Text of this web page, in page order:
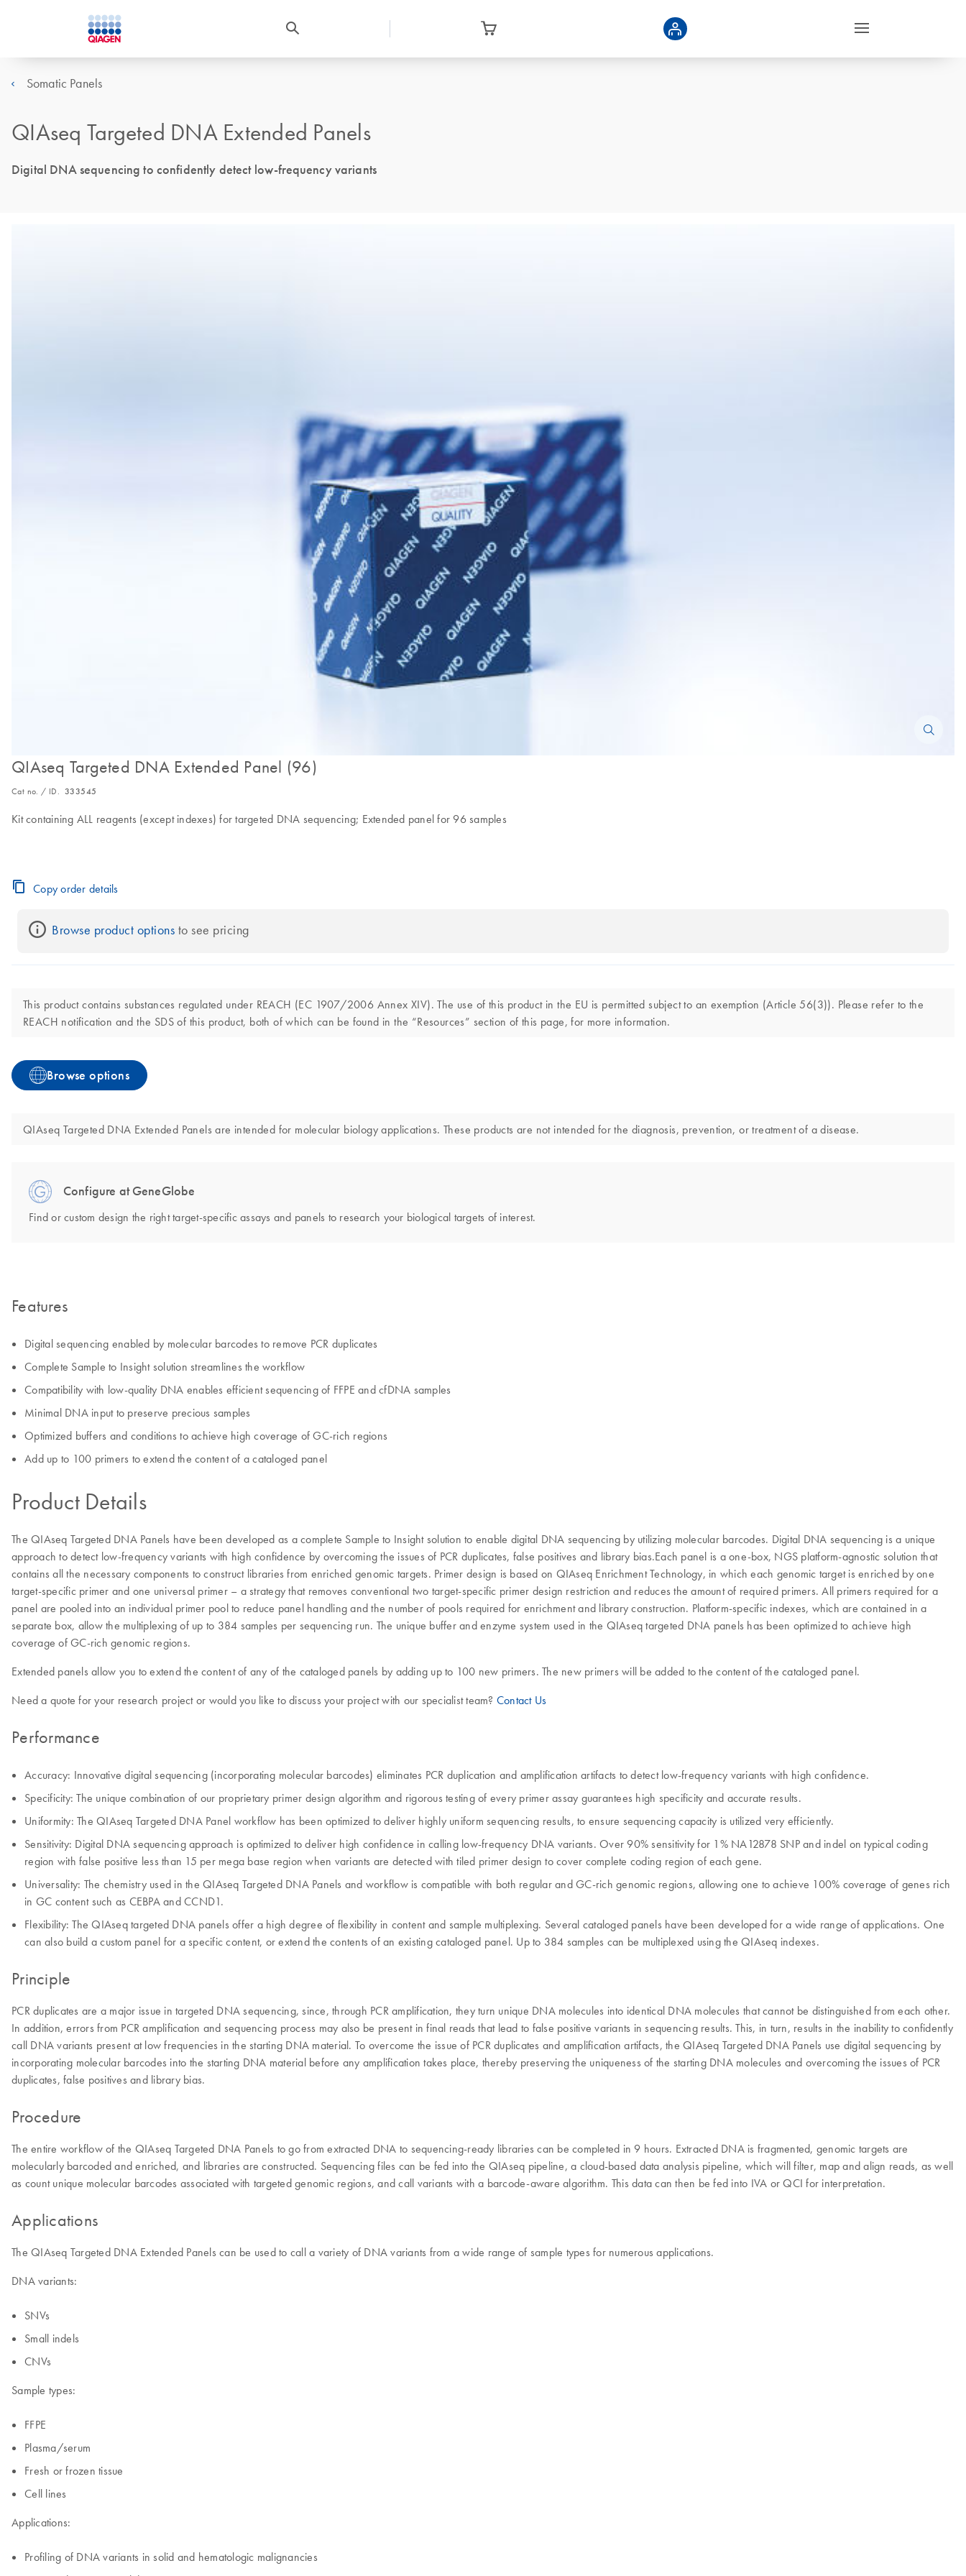
Somatic Panels
QIAseq Targeted DNA Extended Panels
Digital DNA sequencing to confidently detect low-frequency variants
QIAseq Targeted DNA Extended Panel (96)
Cat no. / ID. 333545
Kit containing ALL reagents (except indexes) for targeted DNA sequencing; Extended panel for 96 samples
Copy order details
Browse product options to see pricing
This product contains substances regulated under REACH (EC 1907/2006 Annex XIV). The use of this product in the EU is permitted subject to an exemption (Article 56(3)). Please refer to the
REACH notification and the SDS of this product, both of which can be found in the “Resources” section of this page, for more information.
Browse options
QIAseq Targeted DNA Extended Panels are intended for molecular biology applications. These products are not intended for the diagnosis, prevention, or treatment of a disease.
Configure at GeneGlobe
Find or custom design the right target-specific assays and panels to research your biological targets of interest.
Features
Digital sequencing enabled by molecular barcodes to remove PCR duplicates
Complete Sample to Insight solution streamlines the workflow
Compatibility with low-quality DNA enables efficient sequencing of FFPE and cfDNA samples
Minimal DNA input to preserve precious samples
Optimized buffers and conditions to achieve high coverage of GC-rich regions
Add up to 100 primers to extend the content of a cataloged panel
Product Details
The QIAseq Targeted DNA Panels have been developed as a complete Sample to Insight solution to enable digital DNA sequencing by utilizing molecular barcodes. Digital DNA sequencing is a unique
approach to detect low-frequency variants with high confidence by overcoming the issues of PCR duplicates, false positives and library bias.Each panel is a one-box, NGS platform-agnostic solution that
contains all the necessary components to construct libraries from enriched genomic targets. Primer design is based on QIAseq Enrichment Technology, in which each genomic target is enriched by one
target-specific primer and one universal primer – a strategy that removes conventional two target-specific primer design restriction and reduces the amount of required primers. All primers required for a
panel are pooled into an individual primer pool to reduce panel handling and the number of pools required for enrichment and library construction. Platform-specific indexes, which are contained in a
separate box, allow the multiplexing of up to 384 samples per sequencing run. The unique buffer and enzyme system used in the QIAseq targeted DNA panels has been optimized to achieve high
coverage of GC-rich genomic regions.
Extended panels allow you to extend the content of any of the cataloged panels by adding up to 100 new primers. The new primers will be added to the content of the cataloged panel.
Need a quote for your research project or would you like to discuss your project with our specialist team? Contact Us
Performance
Accuracy: Innovative digital sequencing (incorporating molecular barcodes) eliminates PCR duplication and amplification artifacts to detect low-frequency variants with high confidence.
Specificity: The unique combination of our proprietary primer design algorithm and rigorous testing of every primer assay guarantees high specificity and accurate results.
Uniformity: The QIAseq Targeted DNA Panel workflow has been optimized to deliver highly uniform sequencing results, to ensure sequencing capacity is utilized very efficiently.
Sensitivity: Digital DNA sequencing approach is optimized to deliver high confidence in calling low-frequency DNA variants. Over 90% sensitivity for 1% NA12878 SNP and indel on typical coding
region with false positive less than 15 per mega base region when variants are detected with tiled primer design to cover complete coding region of each gene.
Universality: The chemistry used in the QIAseq Targeted DNA Panels and workflow is compatible with both regular and GC-rich genomic regions, allowing one to achieve 100% coverage of genes rich
in GC content such as CEBPA and CCND1.
Flexibility: The QIAseq targeted DNA panels offer a high degree of flexibility in content and sample multiplexing. Several cataloged panels have been developed for a wide range of applications. One
can also build a custom panel for a specific content, or extend the contents of an existing cataloged panel. Up to 384 samples can be multiplexed using the QIAseq indexes.
Principle
PCR duplicates are a major issue in targeted DNA sequencing, since, through PCR amplification, they turn unique DNA molecules into identical DNA molecules that cannot be distinguished from each other.
In addition, errors from PCR amplification and sequencing process may also be present in final reads that lead to false positive variants in sequencing results. This, in turn, results in the inability to confidently
call DNA variants present at low frequencies in the starting DNA material. To overcome the issue of PCR duplicates and amplification artifacts, the QIAseq Targeted DNA Panels use digital sequencing by
incorporating molecular barcodes into the starting DNA material before any amplification takes place, thereby preserving the uniqueness of the starting DNA molecules and overcoming the issues of PCR
duplicates, false positives and library bias.
Procedure
The entire workflow of the QIAseq Targeted DNA Panels to go from extracted DNA to sequencing-ready libraries can be completed in 9 hours. Extracted DNA is fragmented, genomic targets are
molecularly barcoded and enriched, and libraries are constructed. Sequencing files can be fed into the QIAseq pipeline, a cloud-based data analysis pipeline, which will filter, map and align reads, as well
as count unique molecular barcodes associated with targeted genomic regions, and call variants with a barcode-aware algorithm. This data can then be fed into IVA or QCI for interpretation.
Applications
The QIAseq Targeted DNA Extended Panels can be used to call a variety of DNA variants from a wide range of sample types for numerous applications.
DNA variants:
SNVs
Small indels
CNVs
Sample types:
FFPE
Plasma/serum
Fresh or frozen tissue
Cell lines
Applications:
Profiling of DNA variants in solid and hematologic malignancies